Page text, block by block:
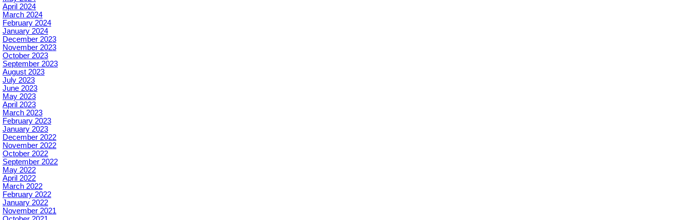
April 2024
March 2024
February 2024
January 2024
December 2023
November 2023
October 2023
September 2023
August 2023
July 2023
June 2023
May 2023
April 2023
March 2023
February 2023
January 2023
December 2022
November 2022
October 2022
September 2022
May 2022
April 2022
March 2022
February 2022
January 2022
November 2021